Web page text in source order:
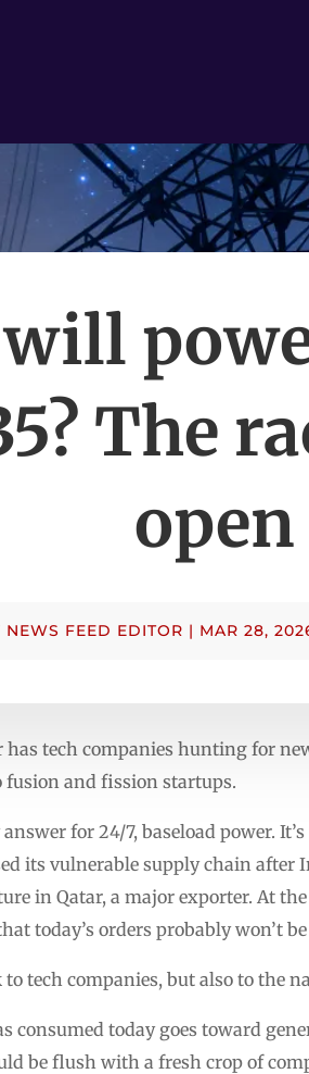
The
open
NEWS FEED EDITOR | MAR 28,
has tech companies hunting for
and fission startups.
for 24/7, baseload power.
its vulnerable supply chain
in Qatar, a major exporter. At
today’s orders probably won’t
to tech companies, but also to the
consumed today goes toward
be flush with a fresh crop of